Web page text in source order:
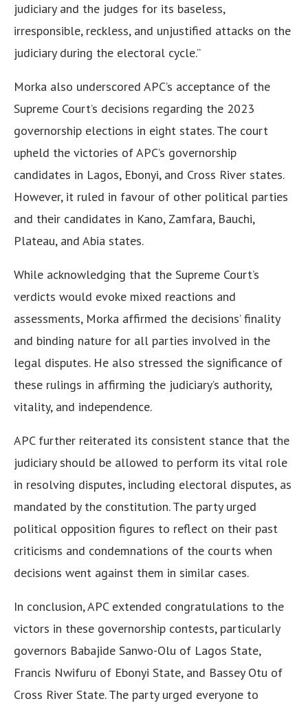
judiciary and the judges for its baseless,
irresponsible, reckless, and unjustified attacks on the
judiciary during the electoral cycle.”
Morka also underscored APC’s acceptance of the
Supreme Court’s decisions regarding the 2023
governorship elections in eight states. The court
upheld the victories of APC’s governorship
candidates in Lagos, Ebonyi, and Cross River states.
However, it ruled in favour of other political parties
and their candidates in Kano, Zamfara, Bauchi,
Plateau, and Abia states.
While acknowledging that the Supreme Court’s
verdicts would evoke mixed reactions and
assessments, Morka affirmed the decisions’ finality
and binding nature for all parties involved in the
legal disputes. He also stressed the significance of
these rulings in affirming the judiciary’s authority,
vitality, and independence.
APC further reiterated its consistent stance that the
judiciary should be allowed to perform its vital role
in resolving disputes, including electoral disputes, as
mandated by the constitution. The party urged
political opposition figures to reflect on their past
criticisms and condemnations of the courts when
decisions went against them in similar cases.
In conclusion, APC extended congratulations to the
victors in these governorship contests, particularly
governors Babajide Sanwo-Olu of Lagos State,
Francis Nwifuru of Ebonyi State, and Bassey Otu of
Cross River State. The party urged everyone to